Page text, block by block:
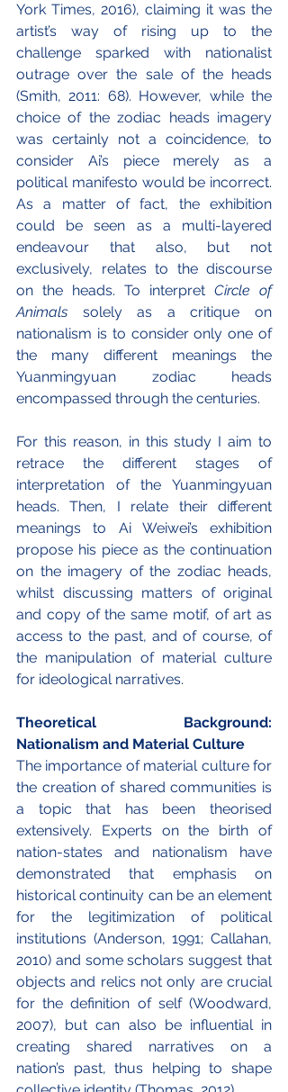
York Times, 2016), claiming it was the
artist’s way of rising up to the
challenge sparked with nationalist
outrage over the sale of the heads
(Smith, 2011: 68). However, while the
choice of the zodiac heads imagery
was certainly not a coincidence, to
consider Ai’s piece merely as a
political manifesto would be incorrect.
As a matter of fact, the exhibition
could be seen as a multi-layered
endeavour that also, but not
exclusively, relates to the discourse
on the heads. To interpret Circle of
Animals solely as a critique on
nationalism is to consider only one of
the many different meanings the
Yuanmingyuan zodiac heads
encompassed through the centuries.
For this reason, in this study I aim to
retrace the different stages of
interpretation of the Yuanmingyuan
heads. Then, I relate their different
meanings to Ai Weiwei’s exhibition
propose his piece as the continuation
on the imagery of the zodiac heads,
whilst discussing matters of original
and copy of the same motif, of art as
access to the past, and of course, of
the manipulation of material culture
for ideological narratives.
Theoretical Background:
Nationalism and Material Culture
The importance of material culture for
the creation of shared communities is
a topic that has been theorised
extensively. Experts on the birth of
nation-states and nationalism have
demonstrated that emphasis on
historical continuity can be an element
for the legitimization of political
institutions (Anderson, 1991; Callahan,
2010) and some scholars suggest that
objects and relics not only are crucial
for the definition of self (Woodward,
2007), but can also be influential in
creating shared narratives on a
nation’s past, thus helping to shape